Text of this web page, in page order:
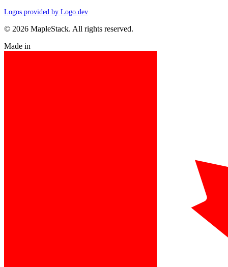
Logos provided by Logo.dev
© 2026 MapleStack. All rights reserved.
Made in